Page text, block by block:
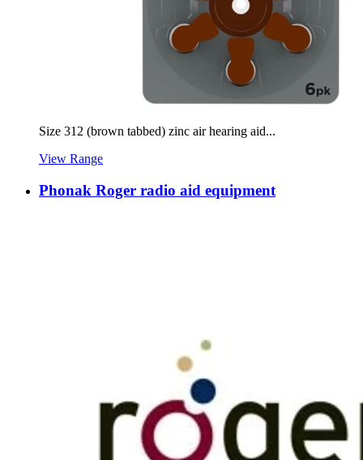
Size 312 (brown tabbed) zinc air hearing aid...
View Range
Phonak Roger radio aid equipment